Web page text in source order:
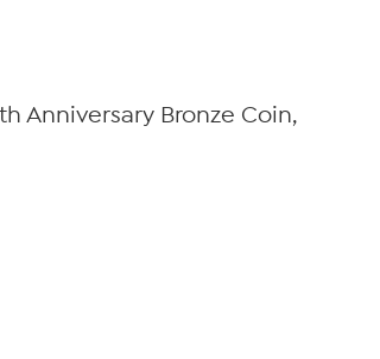
Anniversary Bronze Coin,